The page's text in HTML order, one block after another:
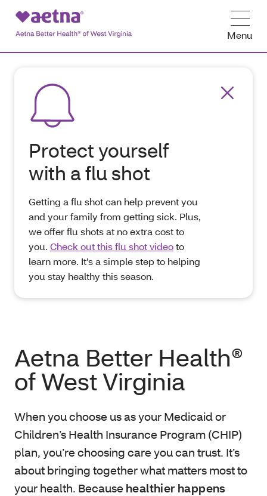
Menu
Protect yourself
with a flu shot
Getting a flu shot can help prevent you
and your family from getting sick. Plus,
we offer flu shots at no extra cost to
you. Check out this flu shot videoto
learn more. It’s a simple step to helping
you stay healthy this season.
Aetna Better Health®
of West Virginia
When you choose us as your Medicaid or
Children’s Health Insurance Program (CHIP)
plan, you’re choosing care you can trust. It’s
about bringing together what matters most to
your health. Because healthier happens